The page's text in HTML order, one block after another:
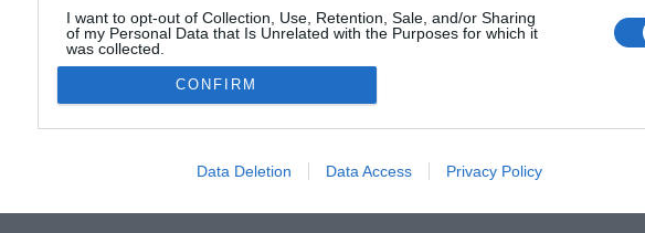
I want to opt-out of Collection, Use, Retention, Sale, and/or Sharing
of my Personal Data that Is Unrelated with the Purposes for which it
was collected.
Opted Out
CONFIRM
Data Deletion Data Access Privacy Policy